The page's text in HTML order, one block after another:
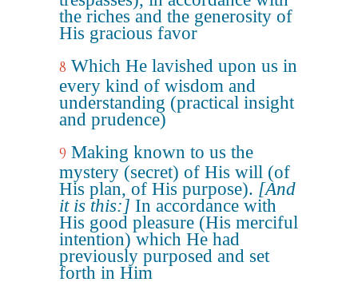
the riches and the generosity of
His gracious favor
8 Which He lavished upon us in
every kind of wisdom and
understanding (practical insight
and prudence)
9 Making known to us the
mystery (secret) of His will (of
His plan, of His purpose). [And
it is this:] In accordance with
His good pleasure (His merciful
intention) which He had
previously purposed and set
forth in Him